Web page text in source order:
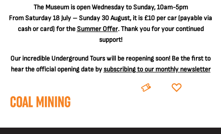
The Museum is open Wednesday to Sunday, 10am-5pm
From Saturday 18 July – Sunday 30 August, it is £10 per car(payable via
cash or card) for theSummer Offer. Thank you for your continued
support!
Our incredible Underground Tours will be reopening soon! Be the first to
hear the official opening date bysubscribing to our monthly newsletter
BOOK DONATE